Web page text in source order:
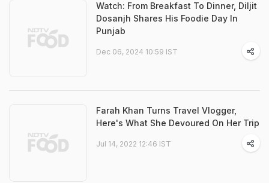
Watch: From Breakfast To Dinner, Diljit
Dosanjh Shares His Foodie Day In
Punjab
Dec 06, 2024 10:59 IST
Farah Khan Turns Travel Vlogger,
Here's What She Devoured On Her Trip
Jul 14, 2022 12:46 IST